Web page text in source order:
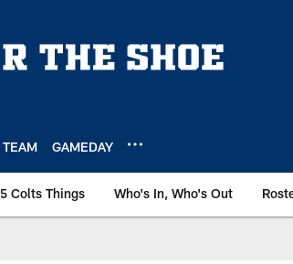
TEAM GAMEDAY
5 Colts Things Who's In, Who's Out